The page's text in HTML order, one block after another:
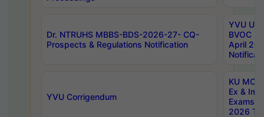
Dr. NTRUHS MBBS-BDS-2026-27- CQ-
Prospects & Regulations Notification
YVU UG
BVOC
April
YVU Corrigendum
KU
Ex &
Exams
2026